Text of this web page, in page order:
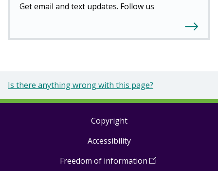
Get email and text updates. Follow us
Is there anything wrong with this page?
Copyright
Accessibility
Freedom of information (Open